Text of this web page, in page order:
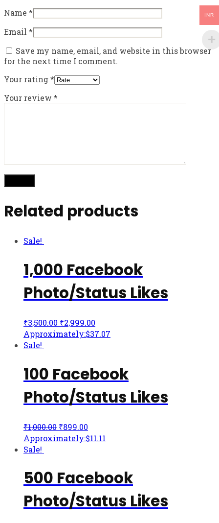
Name *
Email *
Save my name, email, and website in this browser
for the next time I comment.
Your rating*
Your review *
Related products
Sale!
1,000 Facebook
Photo/Status Likes
₹3,500.00 ₹2,999.00
Approximately:$37.07
Sale!
100 Facebook
Photo/Status Likes
₹1,000.00 ₹899.00
Approximately:$11.11
Sale!
500 Facebook
Photo/Status Likes
INR